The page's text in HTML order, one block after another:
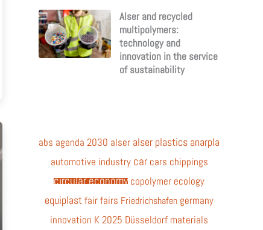
Alser and recycled
multipolymers:
technology and
innovation in the service
of sustainability
abs agenda 2030 alser alser plastics anarpla
automotive industry car cars chippings
circular economy copolymer ecology
equiplastfairfairs Friedrichshafen germany
innovation K 2025 Düsseldorf materials